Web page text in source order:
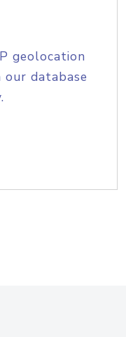
geolocation
database